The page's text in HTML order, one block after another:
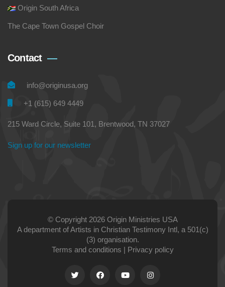
Origin South Africa
The Cape Town Gospel Choir
Contact
info@originusa.org
+1 (615) 649 4449
215 Ward Circle, Suite 101, Brentwood, TN 37027
Sign up for our newsletter
© Copyright 2026 Origin Ministries USA
A department of Artists in Christian Testimony Intl, a 501(c)
(3) organisation.
Terms and conditions | Privacy policy